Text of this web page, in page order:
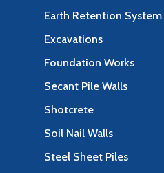
Earth Retention System
Excavations
Foundation Works
Secant Pile Walls
Shotcrete
Soil Nail Walls
Steel Sheet Piles